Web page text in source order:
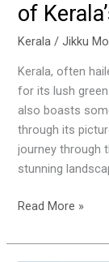
of
Kerala /Jikku
Kerala, often
for its lush
also boasts
through its
journey through
stunning
Read More »